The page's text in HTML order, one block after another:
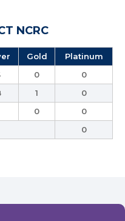
NCRC
Gold
Platinum
0
0
1
0
0
0
0